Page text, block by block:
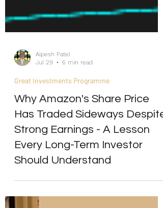
Jul 29
6 min read
Great Investments Programme
Why Amazon's Share Price
Has Traded Sideways Despite
Strong Earnings - A Lesson
Every Long-Term Investor